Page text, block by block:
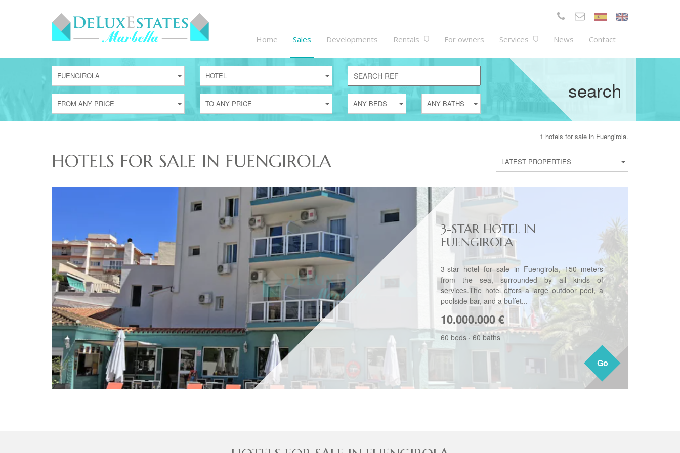
Home Sales Developments Rentals For owners Services News Contact
FUENGIROLA HOTEL
FROM ANY PRICE TO ANY PRICE ANY BEDS ANY BATHS
search
1 hotels for sale in Fuengirola.
HOTELS FOR SALE IN FUENGIROLA LATEST PROPERTIES
Go
3-STAR HOTEL IN
FUENGIROLA
3-star hotel for sale in Fuengirola, 150 meters
from the sea, surrounded by all kinds of
services.The hotel offers a large outdoor pool, a
poolside bar, and a buffet...
10.000.000€
60 beds · 60 baths
Go